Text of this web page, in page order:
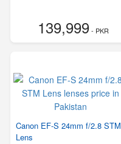
139,999- PKR
Canon EF-S 24mm f/2.8 STM
Lens